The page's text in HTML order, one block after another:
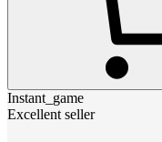
Instant_game
Excellent seller